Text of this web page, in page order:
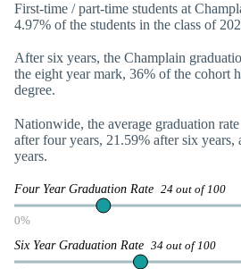
First-time / part-time students at
4.97% of the students in the class of
After six years, the Champlain
the eight year mark, 36% of the cohort
degree.
Nationwide, the average graduation
after four years, 21.59% after six years,
years.
Four Year Graduation Rate 24 out of 100
0%
Six Year Graduation Rate 34 out of 100